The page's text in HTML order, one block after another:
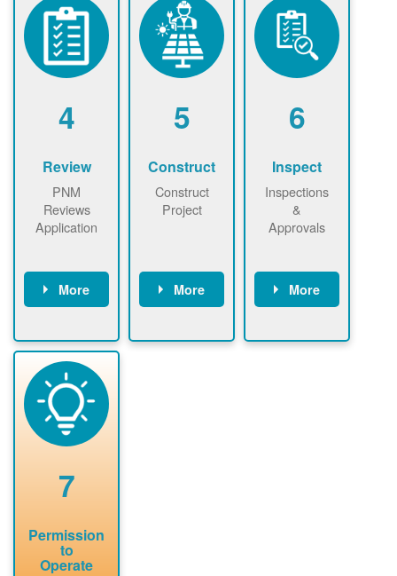
there is
available
capacity for
renewables
installations to
contractor.
required to
sign
interconnectio
n agreement.
4
Review
PNM
Reviews
Application
More
application
package and
performs
technical
analyses.
5
Construct
Construct
Project
More
required to
6
Inspect
Inspections
&
Approvals
More
County, or
7
Permission
to
Operate